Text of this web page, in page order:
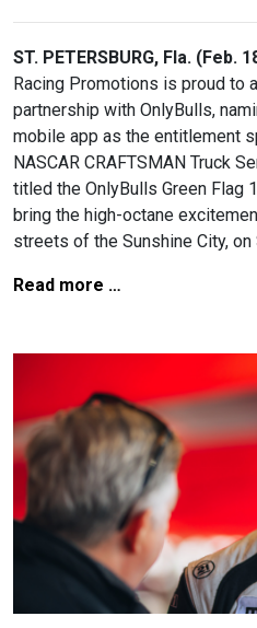
ST. PETERSBURG, Fla. (Feb.
Racing Promotions is proud to
partnership with OnlyBulls,
mobile app as the entitlement
NASCAR CRAFTSMAN Truck
titled the OnlyBulls Green Flag
bring the high-octane
streets of the Sunshine City, on
Read more …